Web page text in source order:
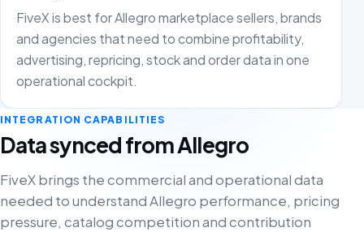
FiveX is best for Allegro marketplace sellers, brands
and agencies that need to combine profitability,
advertising, repricing, stock and order data in one
operational cockpit.
INTEGRATION CAPABILITIES
Data synced from Allegro
FiveX brings the commercial and operational data
needed to understand Allegro performance, pricing
pressure, catalog competition and contribution